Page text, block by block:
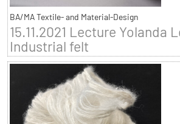
BA/MA Textile- and Material-Design
15.11.2021 Lecture Yolanda
Industrial felt